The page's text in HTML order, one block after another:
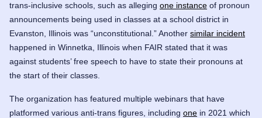
trans-inclusive schools, such as alleging one instance of pronoun
announcements being used in classes at a school district in
Evanston, Illinois was “unconstitutional.” Another similar incident
happened in Winnetka, Illinois when FAIR stated that it was
against students’ free speech to have to state their pronouns at
the start of their classes.
The organization has featured multiple webinars that have
platformed various anti-trans figures, including one in 2021 which